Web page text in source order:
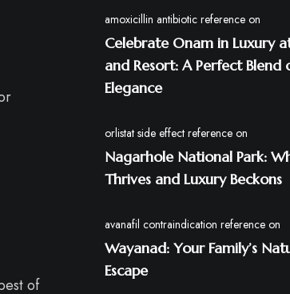
of
amoxicillin antibiotic reference on
Celebrate Onam in Luxury
and Resort: A Perfect
Elegance
orlistat side effect reference on
Nagarhole National Park:
Thrives and Luxury Beckons
avanafil contraindication reference on
Wayanad: Your Family’s
Escape